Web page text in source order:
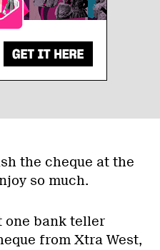
the cheque at the
so much.
one bank teller
from Xtra West,